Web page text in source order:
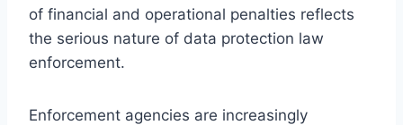
of financial and operational penalties reflects
the serious nature of data protection law
enforcement.
Enforcement agencies are increasingly